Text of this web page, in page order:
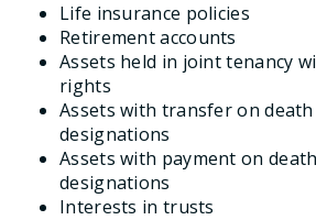
Life insurance policies
Retirement accounts
Assets held in joint tenancy
rights
Assets with transfer on death
designations
Assets with payment on
designations
Interests in trusts